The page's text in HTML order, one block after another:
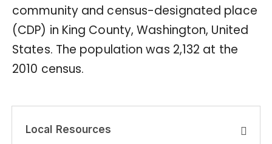
community and census-designated place
(CDP) in King County, Washington, United
States. The population was 2,132 at the
2010 census.
Local Resources